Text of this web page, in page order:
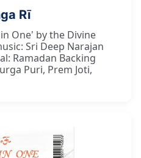
Rī
One' by the Divine
Sri Deep Narajan
Ramadan Backing
Puri, Prem Joti,